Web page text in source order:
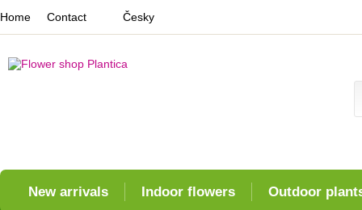
New arrivals Indoor flowers Outdoor
Home Contact Česky